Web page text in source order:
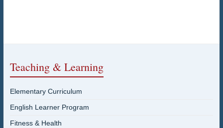
Teaching & Learning
Elementary Curriculum
English Learner Program
Fitness & Health